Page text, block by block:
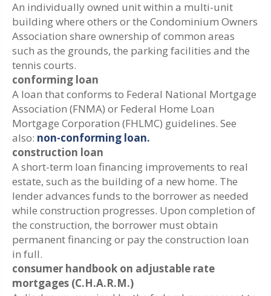
An individually owned unit within a multi-unit
building where others or the Condominium Owners
Association share ownership of common areas
such as the grounds, the parking facilities and the
tennis courts.
conforming loan
A loan that conforms to Federal National Mortgage
Association (FNMA) or Federal Home Loan
Mortgage Corporation (FHLMC) guidelines. See
also: non-conforming loan.
construction loan
A short-term loan financing improvements to real
estate, such as the building of a new home. The
lender advances funds to the borrower as needed
while construction progresses. Upon completion of
the construction, the borrower must obtain
permanent financing or pay the construction loan
in full.
consumer handbook on adjustable rate
mortgages (C.H.A.R.M.)